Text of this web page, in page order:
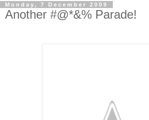
Monday, 7 December 2009
Another #@*&% Parade!